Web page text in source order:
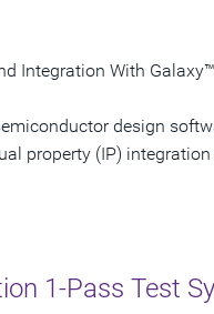
Integration With
design
property (IP)
1-Pass Test